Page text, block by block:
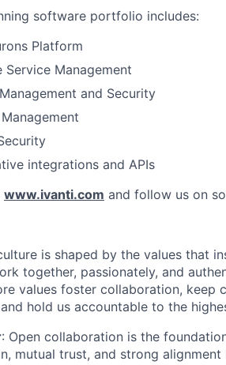
software portfolio includes:
Platform
Service Management
and Security
integrations and APIs
www.ivanti.com and follow us on
is shaped by the values that
together, passionately, and
values foster collaboration, keep
hold us accountable to the
: Open collaboration is the
mutual trust, and strong